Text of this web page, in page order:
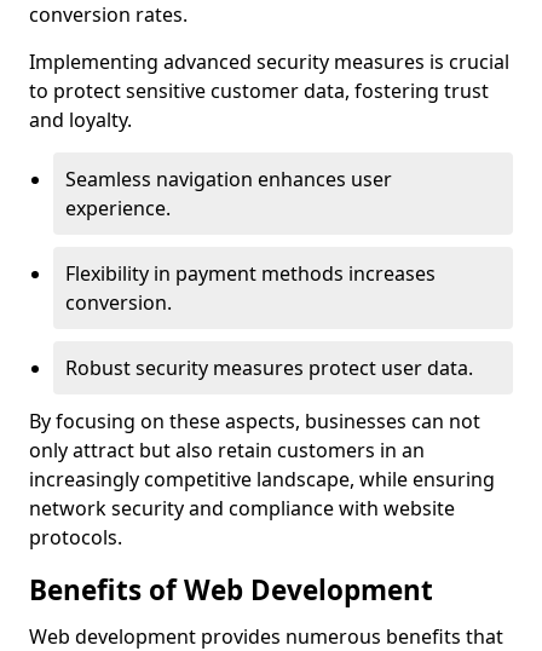
conversion rates.
Implementing advanced security measures is crucial
to protect sensitive customer data, fostering trust
and loyalty.
Seamless navigation enhances user
experience.
Flexibility in payment methods increases
conversion.
Robust security measures protect user data.
By focusing on these aspects, businesses can not
only attract but also retain customers in an
increasingly competitive landscape, while ensuring
network security and compliance with website
protocols.
Benefits of Web Development
Web development provides numerous benefits that